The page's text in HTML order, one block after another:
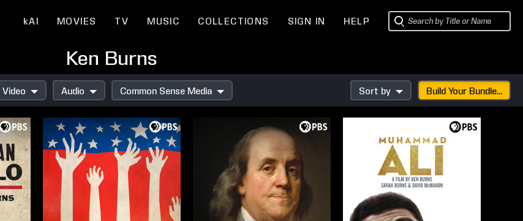
kAI MOVIES TV MUSIC COLLECTIONS SIGN IN HELP
Ken Burns
Video Audio Common Sense Media Sort by Build Your Bundle...